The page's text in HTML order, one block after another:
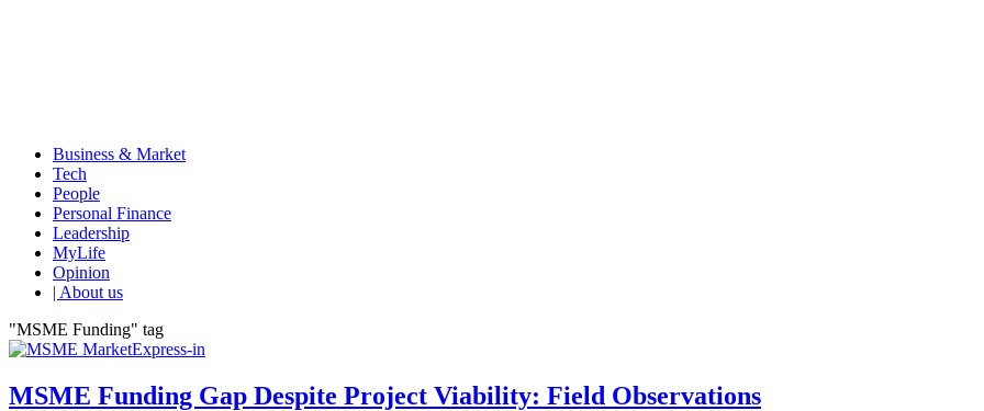
Business & Market
Tech
People
Personal Finance
Leadership
MyLife
Opinion
| About us
"MSME Funding" tag
MSME Funding Gap Despite Project Viability: Field Observations